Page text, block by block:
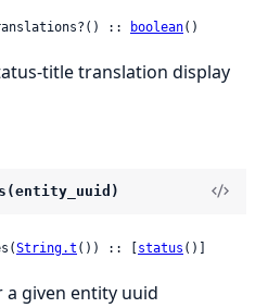
:: boolean()
title translation display
String.t ()) :: [ status ()]
a given entity uuid